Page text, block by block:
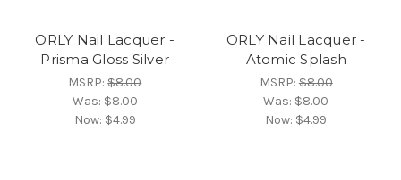
ORLY Nail Lacquer -
Prisma Gloss Silver
MSRP:$8.00
Was:$8.00
Now: $4.99
ORLY Nail Lacquer -
Atomic Splash
MSRP:$8.00
Was:$8.00
Now: $4.99